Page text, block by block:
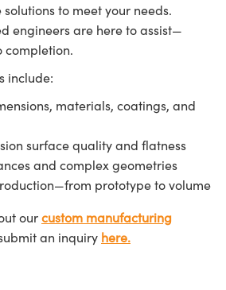
to meet your needs.
engineers are here to assist—
completion.
include:
materials, coatings, and
surface quality and flatness
and complex geometries
prototype to volume
ourcustom manufacturing
an inquiry here.